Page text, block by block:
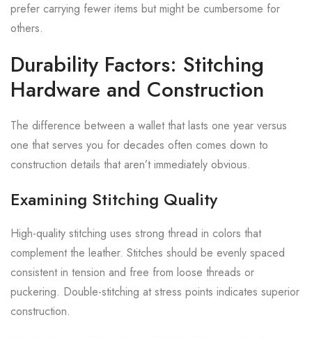
prefer carrying fewer items but might be cumbersome for
others.
Durability Factors: Stitching
Hardware and Construction
The difference between a wallet that lasts one year versus
one that serves you for decades often comes down to
construction details that aren’t immediately obvious.
Examining Stitching Quality
High-quality stitching uses strong thread in colors that
complement the leather. Stitches should be evenly spaced
consistent in tension and free from loose threads or
puckering. Double-stitching at stress points indicates superior
construction.